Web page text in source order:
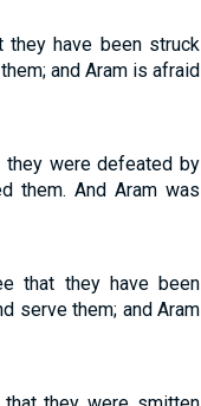
have been struck
and Aram is afraid
were defeated by
them. And Aram was
that they have been
serve them; and Aram